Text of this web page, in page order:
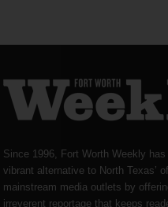
Since 1996, Fort Worth Weekly has
vibrant alternative to North Texas’
mainstream media outlets by
irreverent reportage that keeps